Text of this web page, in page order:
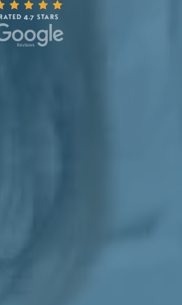
4.7 STARS